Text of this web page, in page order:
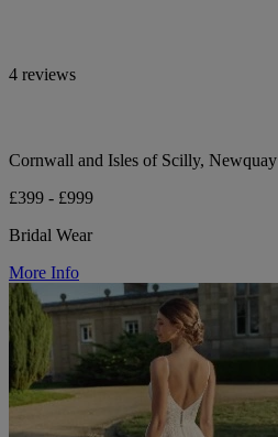
4 reviews
Cornwall and Isles of Scilly, Newquay
£399 - £999
Bridal Wear
More Info